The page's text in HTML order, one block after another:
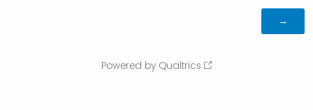
Powered by Qualtrics